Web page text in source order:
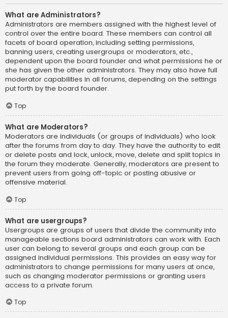
What are Administrators?
Administrators are members assigned with the highest level of
control over the entire board. These members can control all
facets of board operation, including setting permissions,
banning users, creating usergroups or moderators, etc.,
dependent upon the board founder and what permissions he or
she has given the other administrators. They may also have full
moderator capabilities in all forums, depending on the settings
put forth by the board founder.
Top
What are Moderators?
Moderators are individuals (or groups of individuals) who look
after the forums from day to day. They have the authority to edit
or delete posts and lock, unlock, move, delete and split topics in
the forum they moderate. Generally, moderators are present to
prevent users from going off-topic or posting abusive or
offensive material.
Top
What are usergroups?
Usergroups are groups of users that divide the community into
manageable sections board administrators can work with. Each
user can belong to several groups and each group can be
assigned individual permissions. This provides an easy way for
administrators to change permissions for many users at once,
such as changing moderator permissions or granting users
access to a private forum.
Top